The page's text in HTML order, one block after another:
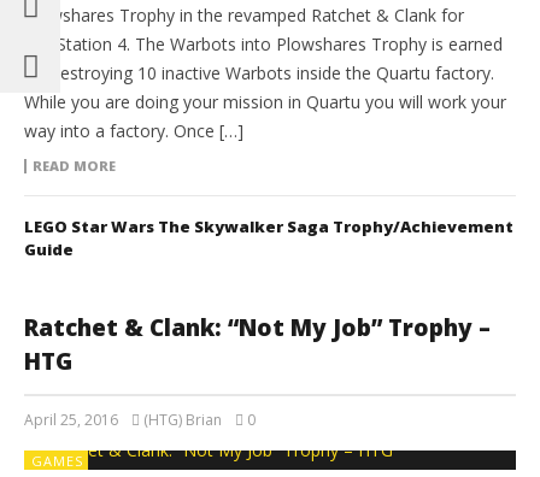
Plowshares Trophy in the revamped Ratchet & Clank for
PlayStation 4. The Warbots into Plowshares Trophy is earned
by Destroying 10 inactive Warbots inside the Quartu factory.
While you are doing your mission in Quartu you will work your
way into a factory. Once […]
READ MORE
LEGO Star Wars The Skywalker Saga Trophy/Achievement
Guide
Ratchet & Clank: “Not My Job” Trophy –
HTG
April 25, 2016 (HTG) Brian 0
GAMES